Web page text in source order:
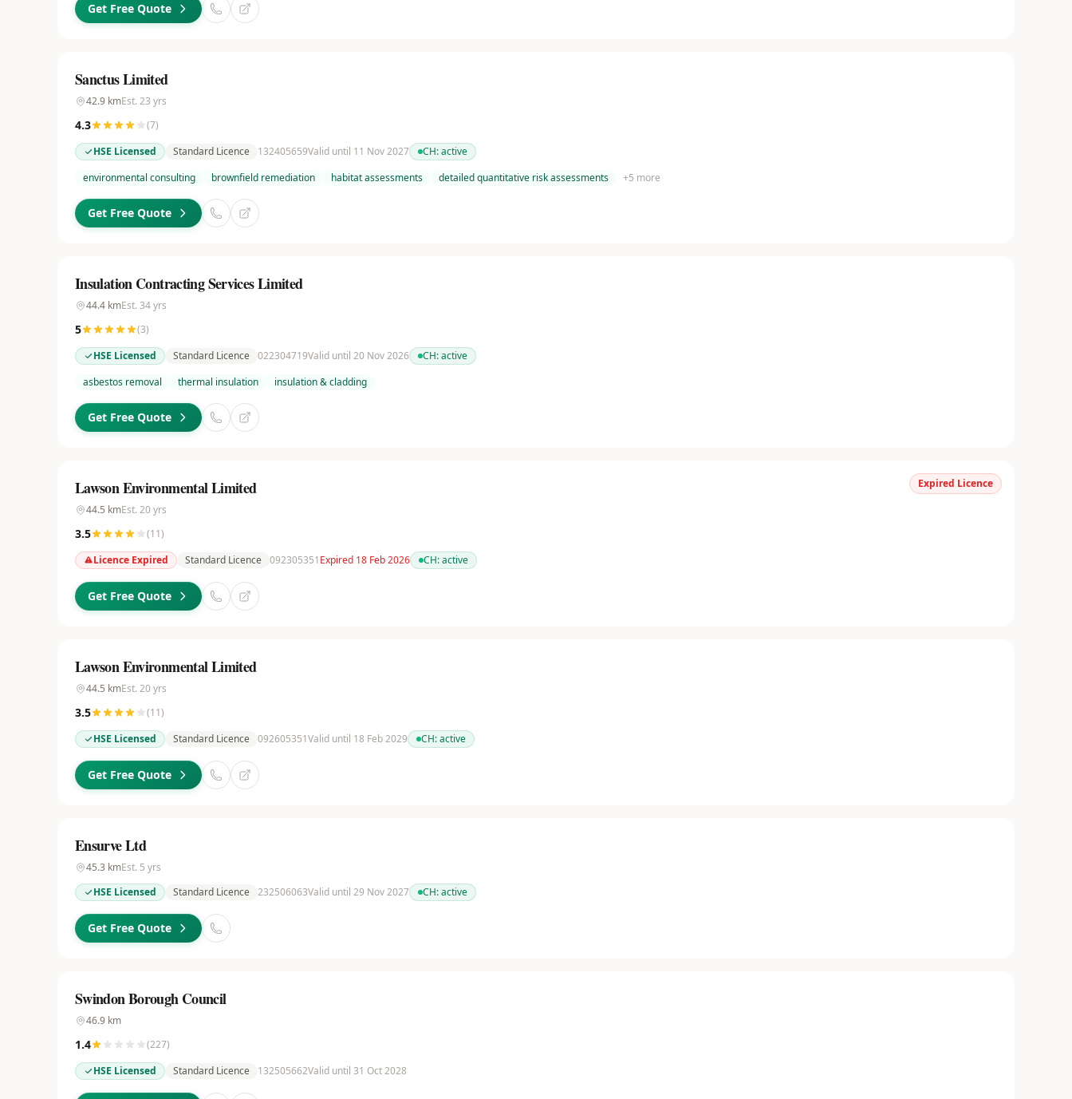
Get Free Quote
Sanctus Limited
42.9 kmEst. 23 yrs
4.3 (7)
HSE Licensed
Standard Licence 132405659Valid until 11 Nov 2027 CH:active
environmental consulting
brownfield remediation habitat assessments detailed quantitative risk assessments +5 more
Get Free Quote
Insulation Contracting Services Limited
44.4 kmEst. 34yrs
5 (3)
HSE Licensed
Standard Licence 022304719Valid until 20 Nov 2026 CH:active
asbestos removal
thermal insulation insulation & cladding
Get Free Quote
Expired Licence
Lawson Environmental Limited
44.5 kmEst. 20yrs
3.5 (11)
Licence Expired
Standard Licence 092305351Expired 18 Feb 2026 CH:active
Get Free Quote
Lawson Environmental Limited
44.5 kmEst. 20yrs
3.5 (11)
HSE Licensed
Standard Licence 092605351Valid until 18 Feb 2029 CH:active
Get Free Quote
Ensurve Ltd
45.3 kmEst. 5 yrs
HSE Licensed
Standard Licence 232506063Valid until 29 Nov 2027 CH:active
Get Free Quote
Swindon Borough Council
46.9 km
1.4 (227)
HSE Licensed
Standard Licence 132505662Valid until 31 Oct 2028